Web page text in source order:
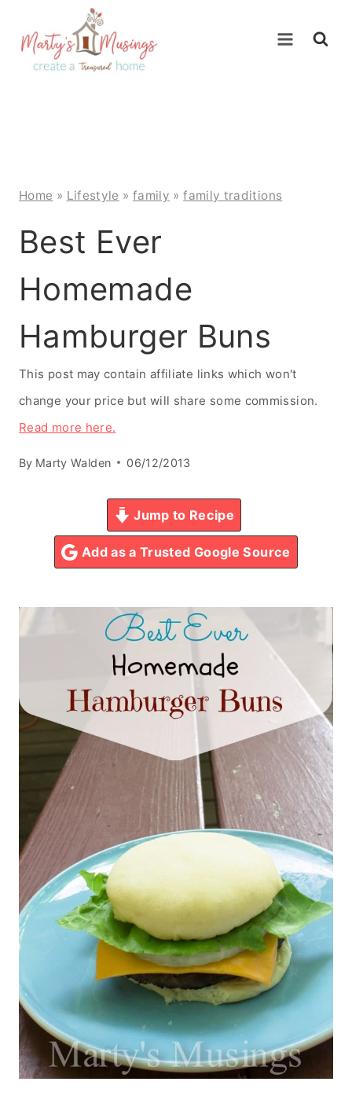
content
Home » Lifestyle » family »family traditions
Best Ever
Homemade
Hamburger Buns
This post may contain affiliate links which won't
change your price but will share some commission.
Read more here.
By Marty Walden 06/12/2013
Jump to Recipe
Add as a Trusted Google Source